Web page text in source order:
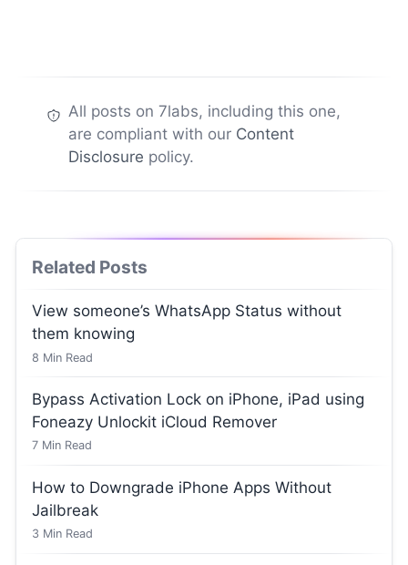
All posts on 7labs, including this one,
are compliant with our Content
Disclosure policy.
Related Posts
View someone’s WhatsApp Status without
them knowing
8 Min Read
Bypass Activation Lock on iPhone, iPad using
Foneazy Unlockit iCloud Remover
7 Min Read
How to Downgrade iPhone Apps Without
Jailbreak
3 Min Read